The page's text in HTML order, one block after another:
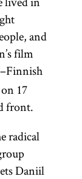
and
film
17
front.
radical
Daniil